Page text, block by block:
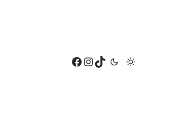
Facebook InstagramTikTok